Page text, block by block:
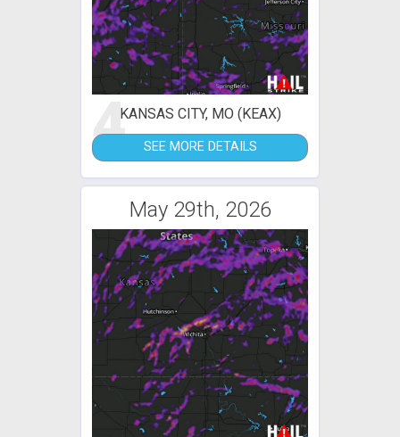
4KANSAS CITY, MO (KEAX)
SEE MORE DETAILS
May 29th, 2026